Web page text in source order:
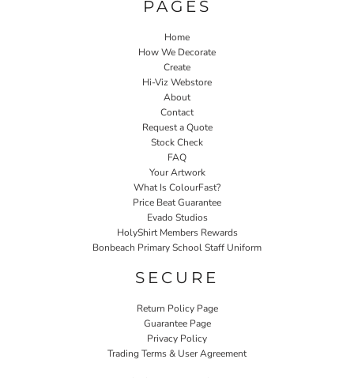
PAGES
Home
How We Decorate
Create
Hi-Viz Webstore
About
Contact
Request a Quote
Stock Check
FAQ
Your Artwork
What Is ColourFast?
Price Beat Guarantee
Evado Studios
HolyShirt Members Rewards
Bonbeach Primary School Staff Uniform
SECURE
Return Policy Page
Guarantee Page
Privacy Policy
Trading Terms & User Agreement